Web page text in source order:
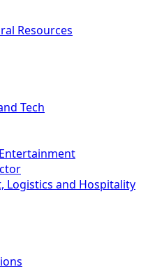
Resources
Tech
Logistics and Hospitality